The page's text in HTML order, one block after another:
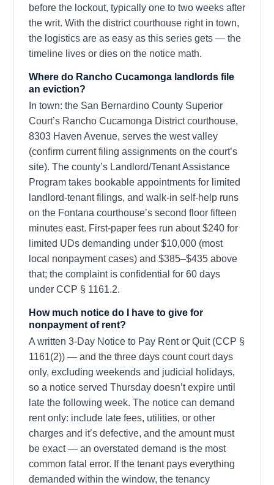
before the lockout, typically one to two weeks after
the writ. With the district courthouse right in town,
the logistics are as easy as this series gets — the
timeline lives or dies on the notice math.
Where do Rancho Cucamonga landlords file
an eviction?
In town: the San Bernardino County Superior
Court’s Rancho Cucamonga District courthouse,
8303 Haven Avenue, serves the west valley
(confirm current filing assignments on the court’s
site). The county’s Landlord/Tenant Assistance
Program takes bookable appointments for limited
landlord-tenant filings, and walk-in self-help runs
on the Fontana courthouse’s second floor fifteen
minutes east. First-paper fees run about $240 for
limited UDs demanding under $10,000 (most
local nonpayment cases) and $385–$435 above
that; the complaint is confidential for 60 days
under CCP § 1161.2.
How much notice do I have to give for
nonpayment of rent?
A written 3-Day Notice to Pay Rent or Quit (CCP §
1161(2)) — and the three days count court days
only, excluding weekends and judicial holidays,
so a notice served Thursday doesn’t expire until
late the following week. The notice can demand
rent only: include late fees, utilities, or other
charges and it’s defective, and the amount must
be exact — an overstated demand is the most
common fatal error. If the tenant pays everything
demanded within the window, the tenancy